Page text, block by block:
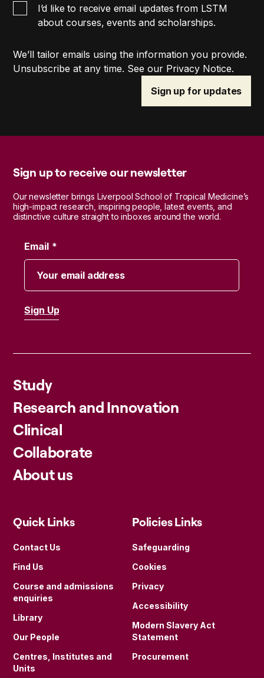
I’d like to receive email updates from LSTM
about courses, events and scholarships.
We’ll tailor emails using the information you provide.
Unsubscribe at any time. See our Privacy Notice.
Sign up to receive our newsletter
Our newsletter brings Liverpool School of Tropical Medicine’s
high-impact research, inspiring people, latest events, and
distinctive culture straight to inboxes around the world.
Email
Study
Research and Innovation
Clinical
Collaborate
About us
Quick Links
Contact Us
Find Us
Course and admissions
enquiries
Library
Our People
Centres, Institutes and
Units
Policies Links
Safeguarding
Cookies
Privacy
Accessibility
Modern Slavery Act
Statement
Procurement